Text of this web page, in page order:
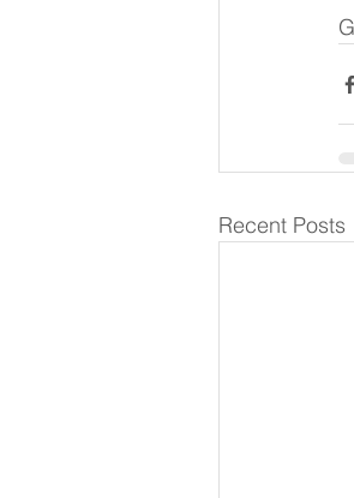
Recent Posts